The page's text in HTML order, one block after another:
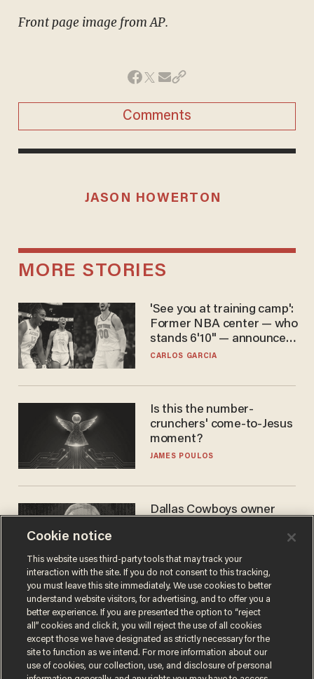
Front page image from AP.
Comments
JASON HOWERTON
MORE STORIES
'See you at training camp':
Former NBA center — who
stands 6'10" — announces
he's ready to play in the
CARLOS GARCIA
Is this the number-
crunchers' come-to-Jesus
moment?
JAMES POULOS
Dallas Cowboys owner
to selling to
ANDREW CHAPADOS
Cookie notice
This website uses third-party tools that may track your
interaction with the site. If you do not consent to this tracking,
you must leave this site immediately. We use cookies to better
understand website visitors, for advertising, and to offer you a
better experience. If you are presented the option to “reject
all” cookies and click it, you will reject the use of all cookies
except those we have designated as strictly necessary for the
site to function as we intend. For more information about our
use of cookies, our collection, use, and disclosure of personal